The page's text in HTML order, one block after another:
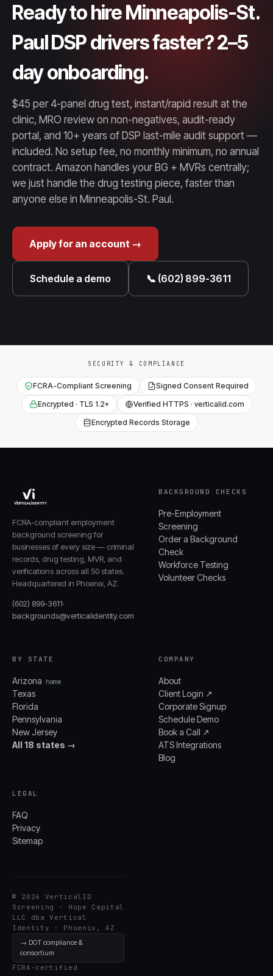
Ready to hire Minneapolis-St.
Paul DSP drivers faster? 2–5
day onboarding.
$45 per 4-panel drug test, instant/rapid result at the
clinic, MRO review on non-negatives, audit-ready
portal, and 10+ years of DSP last-mile audit support —
included. No setup fee, no monthly minimum, no annual
contract. Amazon handles your BG + MVRs centrally;
we just handle the drug testing piece, faster than
anyone else in Minneapolis-St. Paul.
Apply for an account →
Schedule a demo 📞 (602) 899-3611
SECURITY & COMPLIANCE
FCRA-Compliant Screening
Signed Consent Required
Encrypted · TLS 1.2+
Verified HTTPS · verticalid.com
Encrypted Records Storage
FCRA-compliant employment
background screening for
businesses of every size — criminal
records, drug testing, MVR, and
verifications across all 50 states.
Headquartered in Phoenix, AZ.
(602) 899-3611·
backgrounds@verticalidentity.com
BACKGROUND CHECKS
Pre-Employment
Screening
Order a Background
Check
Workforce Testing
Volunteer Checks
BY STATE
Arizona · home
Texas
Florida
Pennsylvania
New Jersey
All 18 states →
COMPANY
About
Client Login ↗
Corporate Signup
Schedule Demo
Book a Call ↗
ATS Integrations
Blog
LEGAL
FAQ
Privacy
Sitemap
© 2026 VerticalID
Screening · Hope Capital
LLC dba Vertical
Identity · Phoenix, AZ
→ DOT compliance &
consortium
FCRA-certified